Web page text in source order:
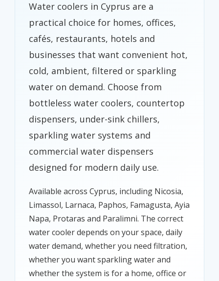
Water coolers in Cyprus are a
practical choice for homes, offices,
cafés, restaurants, hotels and
businesses that want convenient hot,
cold, ambient, filtered or sparkling
water on demand. Choose from
bottleless water coolers, countertop
dispensers, under-sink chillers,
sparkling water systems and
commercial water dispensers
designed for modern daily use.
Available across Cyprus, including Nicosia,
Limassol, Larnaca, Paphos, Famagusta, Ayia
Napa, Protaras and Paralimni. The correct
water cooler depends on your space, daily
water demand, whether you need filtration,
whether you want sparkling water and
whether the system is for a home, office or